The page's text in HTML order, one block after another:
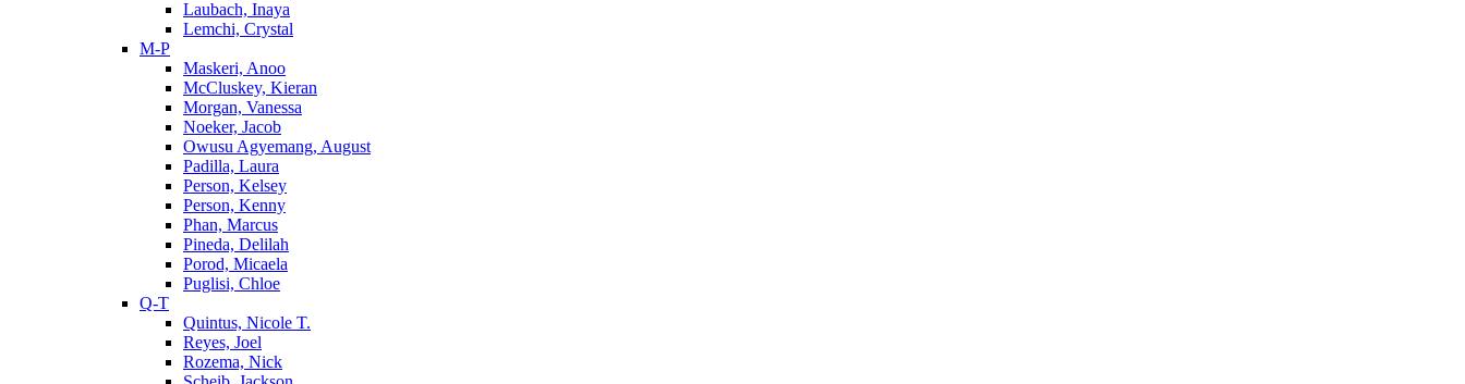
Laubach, Inaya
Lemchi, Crystal
M-P
Maskeri, Anoo
McCluskey, Kieran
Morgan, Vanessa
Noeker, Jacob
Owusu Agyemang, August
Padilla, Laura
Person, Kelsey
Person, Kenny
Phan, Marcus
Pineda, Delilah
Porod, Micaela
Puglisi, Chloe
Q-T
Quintus, Nicole T.
Reyes, Joel
Rozema, Nick